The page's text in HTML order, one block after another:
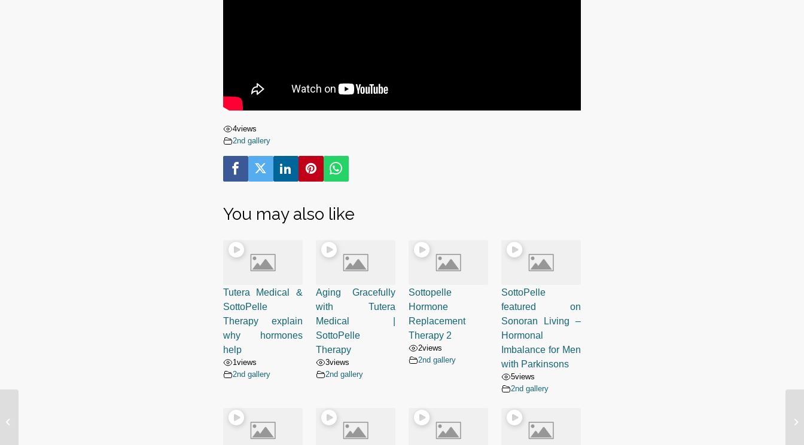
4views
2nd gallery
You may also like
Tutera Medical &
SottoPelle
Therapy explain
why hormones
help
1views
2nd gallery
Aging Gracefully
with Tutera
Medical |
SottoPelle
Therapy
3views
2nd gallery
Sottopelle
Hormone
Replacement
Therapy 2
2views
2nd gallery
SottoPelle
featured on
Sonoran Living –
Hormonal
Imbalance for Men
with Parkinsons
5views
2nd gallery